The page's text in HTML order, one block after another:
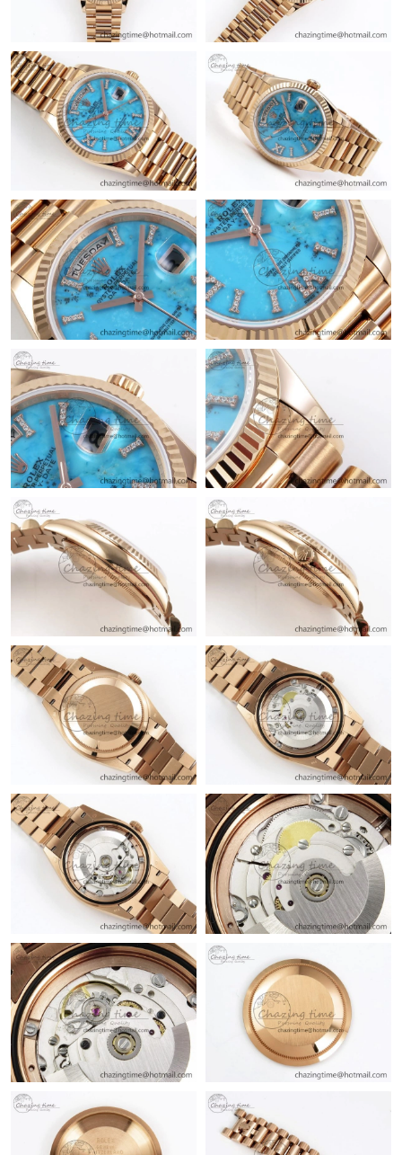
Just Sold: Chris from Los Angeles on Jul 21, 2026 at 8:06 AM.
Just Sold: Jade from London on Jul 05, 2026 at 8:23 PM.
Just Sold: Kyle from Houston on Jun 01, 2026 at 12:07 PM.
Just Sold: Kyle from San Jose on Jul 18, 2026 at 6:31 PM.
Just Sold: Charlie from Paris on Aug 04, 2026 at 9:03 PM.
Just Sold: Ian from Columbus on May 16, 2026 at 1:46 PM.
Just Sold: Adam from Charlotte on Jun 12, 2026 at 6:49 PM.
Just Sold: Ella from New York on May 26, 2026 at 9:09 PM.
Just Sold: Ursula from Orlando on Jun 13, 2026 at 11:10 PM.
Just Sold: Isaac from Chicago on Jul 22, 2026 at 6:38 PM.
Just Sold: Wendy from San Diego on Jul 09, 2026 at 1:40 PM.
Just Sold: Vince from Salt Lake City on Jul 18, 2026 at 11:47 PM.
Just Sold: Dana from Phoenix on May 22, 2026 at 10:51 AM.
Just Sold: Grace from Minneapolis on May 31, 2026 at 5:17 PM.
Just Sold: Jade from Chicago on Jul 24, 2026 at 12:14 PM.
Just Sold: Ursula from Sacramento on Jun 06, 2026 at 6:10 PM.